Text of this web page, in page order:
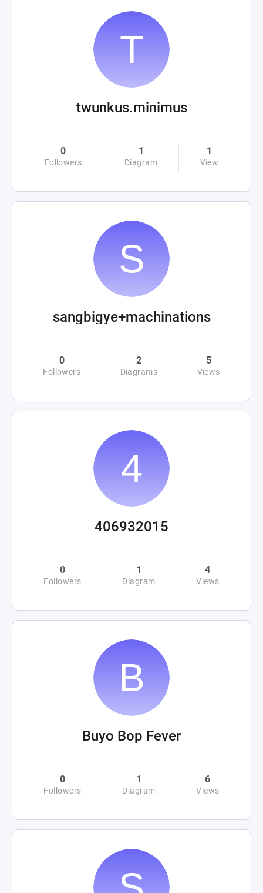
twunkus.minimus
0
Followers
1
Diagram
1
View
sangbigye+machinations
0
Followers
2
Diagrams
5
Views
406932015
0
Followers
1
Diagram
4
Views
Buyo Bop Fever
0
Followers
1
Diagram
6
Views